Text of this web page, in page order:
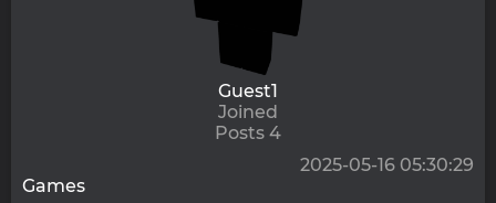
Guest1
Joined
Posts 4
2025-05-16 05:30:29
Games